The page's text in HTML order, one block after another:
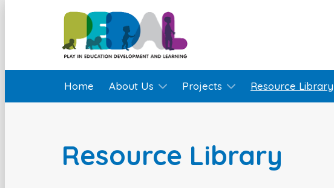
Home About Us Projects Resource Library
Resource Library